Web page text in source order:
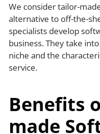
We consider tailor-
alternative to off-the-
specialists develop
business. They take
niche and the
service.
Benefits
made